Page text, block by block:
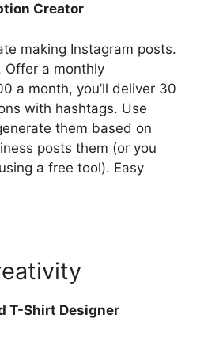
Creator
making Instagram posts.
Offer a monthly
a month, you’ll deliver 30
with hashtags. Use
them based on
posts them (or you
a free tool). Easy
T-Shirt Designer